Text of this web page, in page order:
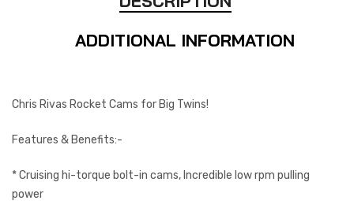
ADDITIONAL INFORMATION
Chris Rivas Rocket Cams for Big Twins!
Features & Benefits:-
* Cruising hi-torque bolt-in cams, Incredible low rpm pulling
power